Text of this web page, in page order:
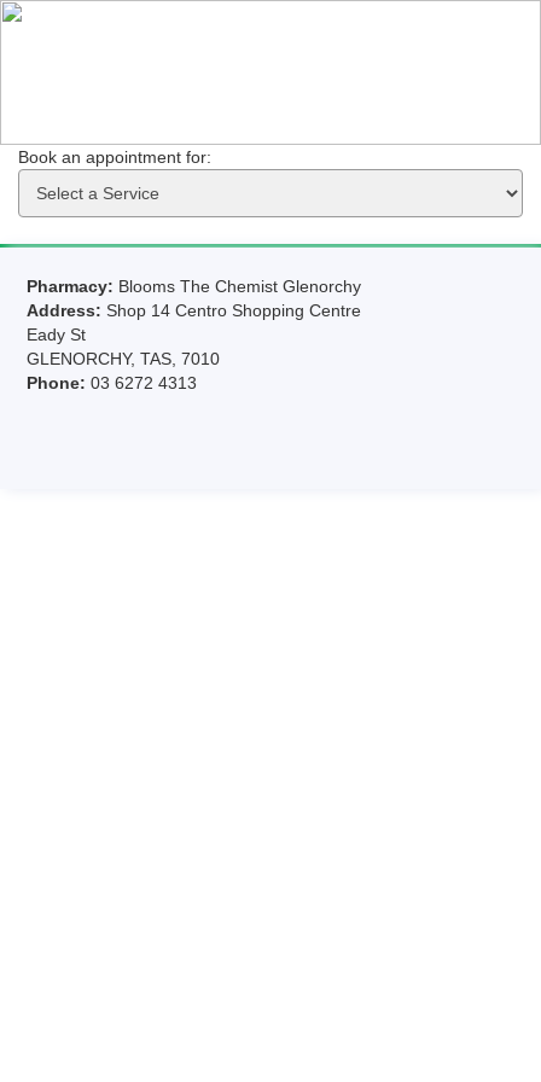
Book an appointment for:
Pharmacy: Blooms The Chemist Glenorchy
Address: Shop 14 Centro Shopping Centre
Eady St
GLENORCHY, TAS, 7010
Phone: 03 6272 4313